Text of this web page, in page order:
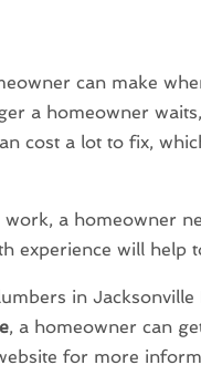
can make
a homeowner
cost a lot to fix,
a homeowner
experience will help
in
, a homeowner can
for more